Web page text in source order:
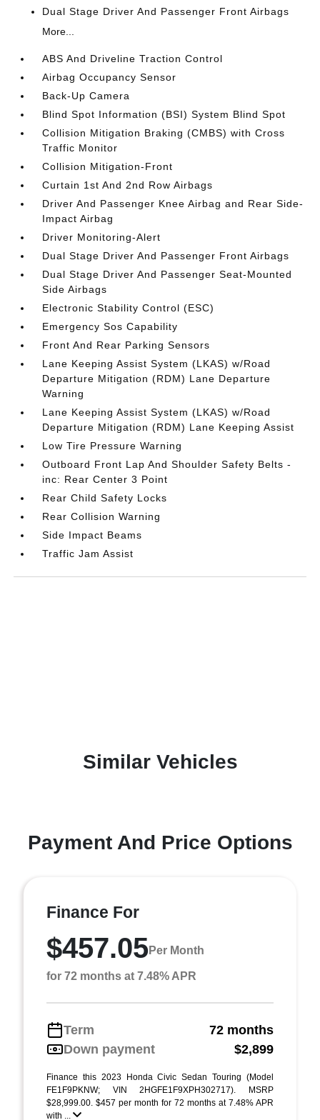
Dual Stage Driver And Passenger Front Airbags
More...
ABS And Driveline Traction Control
Airbag Occupancy Sensor
Back-Up Camera
Blind Spot Information (BSI) System Blind Spot
Collision Mitigation Braking (CMBS) with Cross
Traffic Monitor
Collision Mitigation-Front
Curtain 1st And 2nd Row Airbags
Driver And Passenger Knee Airbag and Rear Side-
Impact Airbag
Driver Monitoring-Alert
Dual Stage Driver And Passenger Front Airbags
Dual Stage Driver And Passenger Seat-Mounted
Side Airbags
Electronic Stability Control (ESC)
Emergency Sos Capability
Front And Rear Parking Sensors
Lane Keeping Assist System (LKAS) w/Road
Departure Mitigation (RDM) Lane Departure
Warning
Lane Keeping Assist System (LKAS) w/Road
Departure Mitigation (RDM) Lane Keeping Assist
Low Tire Pressure Warning
Outboard Front Lap And Shoulder Safety Belts -
inc: Rear Center 3 Point
Rear Child Safety Locks
Rear Collision Warning
Side Impact Beams
Traffic Jam Assist
Similar Vehicles
Payment And Price Options
Finance For
$457.05Per Month
for 72 months at 7.48% APR
Term
72 months
Down payment
$2,899
Finance this 2023 Honda Civic Sedan Touring (Model
FE1F9PKNW; VIN 2HGFE1F9XPH302717). MSRP
$28,999.00. $457 per month for 72 months at 7.48% APR
with ...